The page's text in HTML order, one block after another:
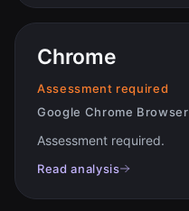
Chrome
Assessment required
Google Chrome Browser
Assessment required.
Read analysis